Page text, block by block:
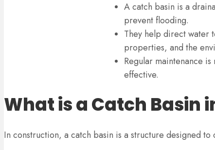
A catch basin is a
prevent flooding.
They help direct water
properties, and the
Regular maintenance
effective.
What is a Catch Basin
In construction, a catch basin is a structure designed